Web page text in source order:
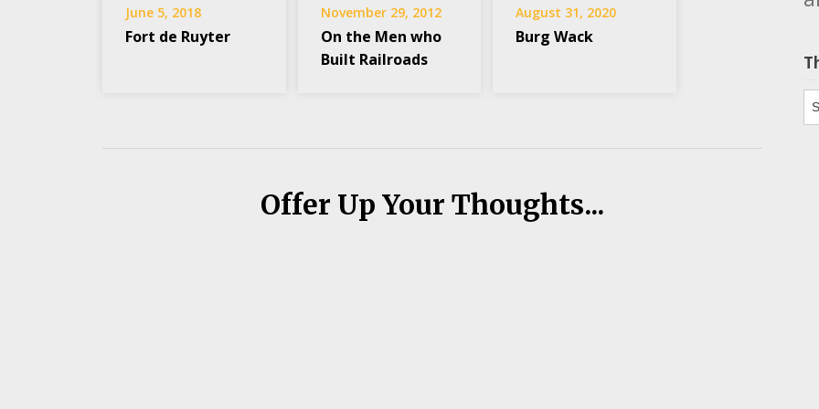
June 5, 2018
Fort de Ruyter
November 29, 2012
On the Men who
Built Railroads
August 31, 2020
Burg Wack
Offer Up Your Thoughts...